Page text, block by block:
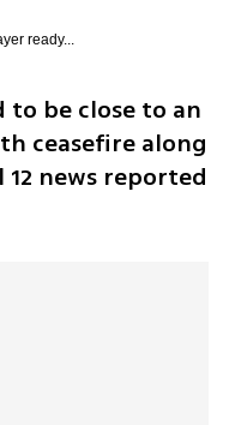
ready...
to be close to an
ceasefire along
12 news reported